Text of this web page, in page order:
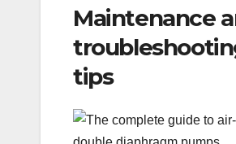
Maintenance
tips